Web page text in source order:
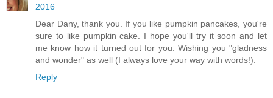
2016
Dear Dany, thank you. If you like pumpkin pancakes, you're
sure to like pumpkin cake. I hope you'll try it soon and let
me know how it turned out for you. Wishing you "gladness
and wonder" as well (I always love your way with words!).
Reply